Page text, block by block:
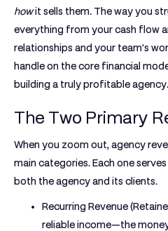
howit sells them. The way you
everything from your cash flow
relationships and your team's
handle on the core financial
building a truly profitable agency.
The Two Primary
When you zoom out, agency
main categories. Each one
both the agency and its clients.
Recurring Revenue
reliable income—the